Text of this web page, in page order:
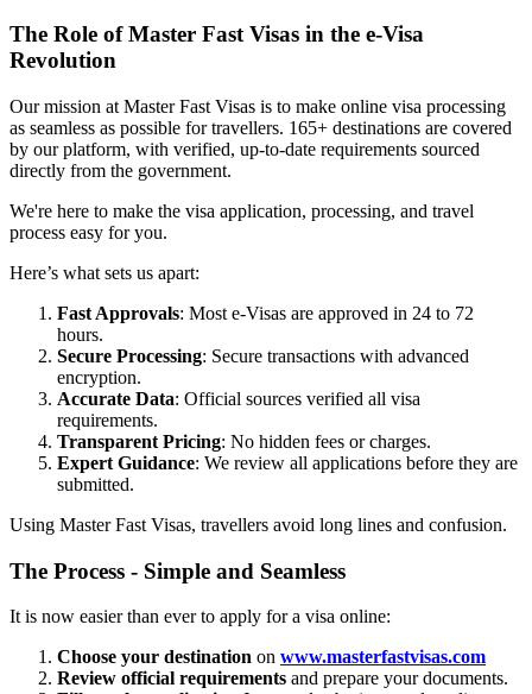
The Role of Master Fast Visas in the e-Visa
Revolution
Our mission at Master Fast Visas is to make online visa processing
as seamless as possible for travellers. 165+ destinations are covered
by our platform, with verified, up-to-date requirements sourced
directly from the government.
We're here to make the visa application, processing, and travel
process easy for you.
Here’s what sets us apart:
Fast Approvals: Most e-Visas are approved in 24 to 72
hours.
Secure Processing: Secure transactions with advanced
encryption.
Accurate Data: Official sources verified all visa
requirements.
Transparent Pricing: No hidden fees or charges.
Expert Guidance: We review all applications before they are
submitted.
Using Master Fast Visas, travellers avoid long lines and confusion.
The Process - Simple and Seamless
It is now easier than ever to apply for a visa online:
Choose your destination on www.masterfastvisas.com
Review official requirements and prepare your documents.